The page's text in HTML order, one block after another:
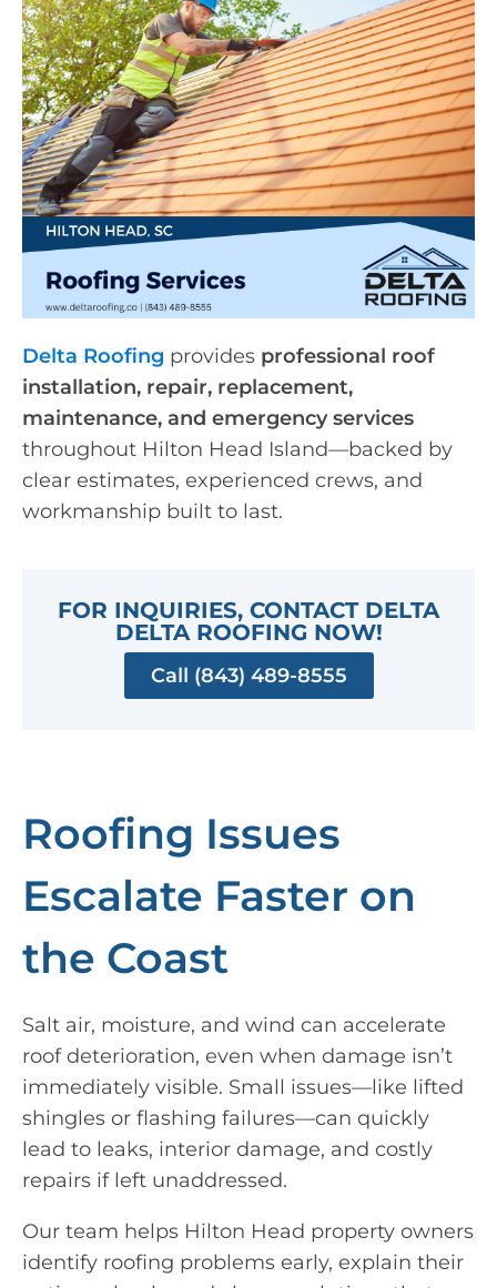
Delta Roofing provides professional roof
installation, repair, replacement,
maintenance, and emergency services
throughout Hilton Head Island—backed by
clear estimates, experienced crews, and
workmanship built to last.
FOR INQUIRIES, CONTACT DELTA
DELTA ROOFING NOW!
Call (843) 489-8555
Roofing Issues
Escalate Faster on
the Coast
Salt air, moisture, and wind can accelerate
roof deterioration, even when damage isn’t
immediately visible. Small issues—like lifted
shingles or flashing failures—can quickly
lead to leaks, interior damage, and costly
repairs if left unaddressed.
Our team helps Hilton Head property owners
identify roofing problems early, explain their